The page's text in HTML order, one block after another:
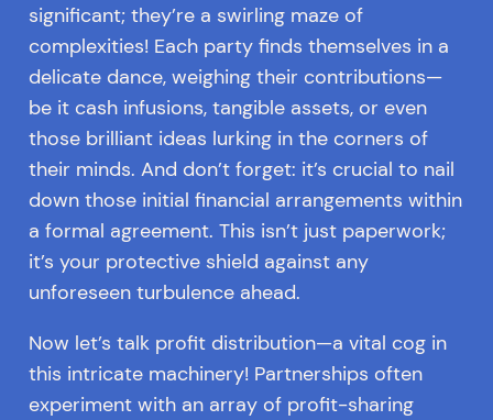
significant; they’re a swirling maze of
complexities! Each party finds themselves in a
delicate dance, weighing their contributions—
be it cash infusions, tangible assets, or even
those brilliant ideas lurking in the corners of
their minds. And don’t forget: it’s crucial to nail
down those initial financial arrangements within
a formal agreement. This isn’t just paperwork;
it’s your protective shield against any
unforeseen turbulence ahead.
Now let’s talk profit distribution—a vital cog in
this intricate machinery! Partnerships often
experiment with an array of profit-sharing